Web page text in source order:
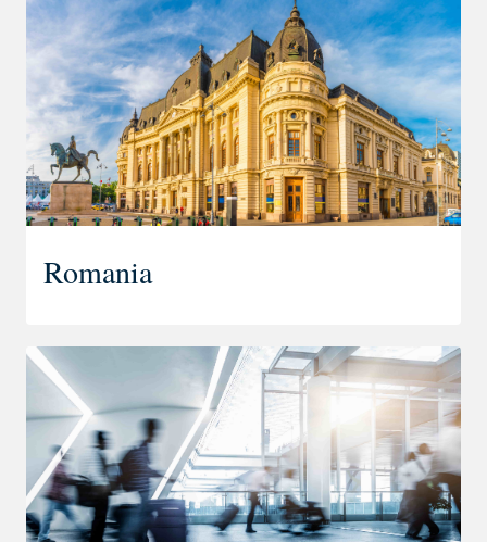
Romania